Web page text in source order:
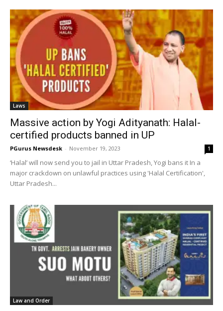
Laws
Massive action by Yogi Adityanath: Halal-
certified products banned in UP
PGurus Newsdesk - November 19, 2023 1
‘Halal’ will now send you to jail in Uttar Pradesh, Yogi bans it In a
major crackdown on unlawful practices using 'Halal Certification',
Uttar Pradesh...
Law and Order